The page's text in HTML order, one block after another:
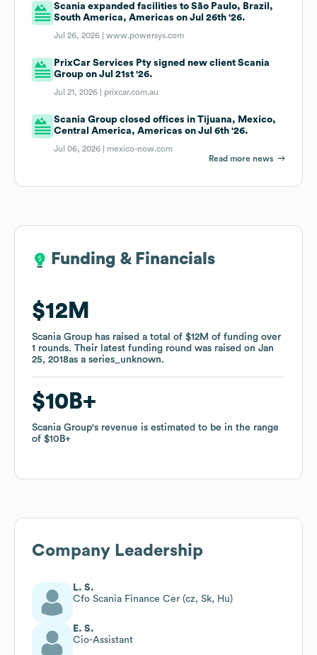
Scania expanded facilities to São Paulo, Brazil,
South America, Americas on Jul 26th '26.
Jul 26, 2026 |www.powersys.com
PrixCar Services Pty signed new client Scania
Group on Jul 21st '26.
Jul 21, 2026 | prixcar.com.au
Scania Group closed offices in Tijuana, Mexico,
Central America, Americas on Jul 6th '26.
Jul 06, 2026 | mexico-now.com
Read more news
Funding & Financials
$12M
Scania Group has raised a total of $12M of funding over
1 rounds. Their latest funding round was raised on Jan
25, 2018as a series_unknown.
$10B
Scania Group's revenue is estimated to be in the range
of $10B
Funding & Financials
$12M
Scania Group has raised a total of $12M of funding over
1 rounds. Their latest funding round was raised on Jan
25, 2018as a series_unknown.
$10B
Scania Group's revenue is estimated to be in the range
of $10B
Company Leadership
L. S.
Cfo Scania Finance Cer (cz, Sk, Hu)
E. S.
Cio-Assistant